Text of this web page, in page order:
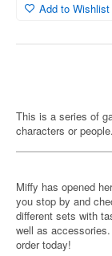
Add to Wishlist
This is a series of
characters or people.
Miffy has opened
you stop by and
different sets with
well as
order today!